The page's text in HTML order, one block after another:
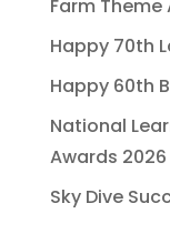
Farm
Happy 70th
Happy 60th
National
Awards 2026
Sky Dive